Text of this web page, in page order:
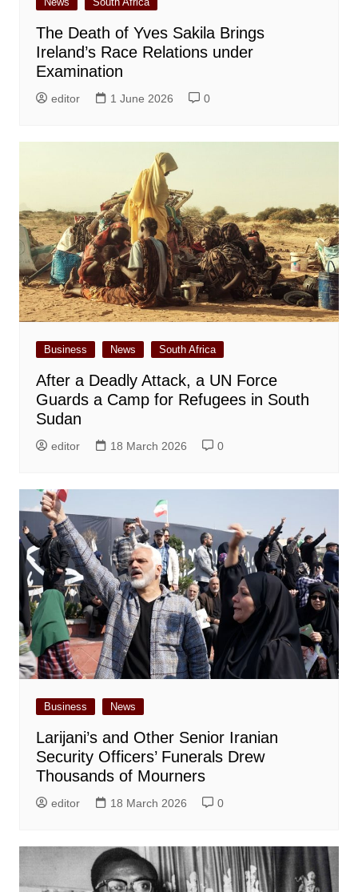
The Death of Yves Sakila Brings
Ireland’s Race Relations under
Examination
editor 1 June 2026 0
Business News South Africa
After a Deadly Attack, a UN Force
Guards a Camp for Refugees in South
Sudan
editor 18 March 2026 0
Business News
Larijani’s and Other Senior Iranian
Security Officers’ Funerals Drew
Thousands of Mourners
editor 18 March 2026 0